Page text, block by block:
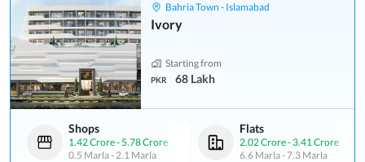
Bahria Town - Islamabad
Ivory
Starting from
PKR 68 Lakh
Shops
1.42 Crore-5.78 Crore
0.5 Marla-2.1 Marla
Flats
2.02 Crore-3.41 Crore
6.6 Marla- 7.3 Marla